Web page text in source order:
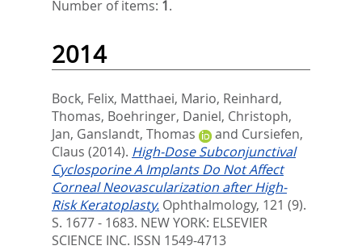
Number of items: 1.
2014
Bock, Felix, Matthaei, Mario, Reinhard,
Thomas, Boehringer, Daniel, Christoph,
Jan, Ganslandt, Thomas and Cursiefen,
Claus (2014). High-Dose Subconjunctival
Cyclosporine A Implants Do Not Affect
Corneal Neovascularization after High-
Risk Keratoplasty. Ophthalmology, 121 (9).
S. 1677 - 1683. NEW YORK: ELSEVIER
SCIENCE INC. ISSN 1549-4713